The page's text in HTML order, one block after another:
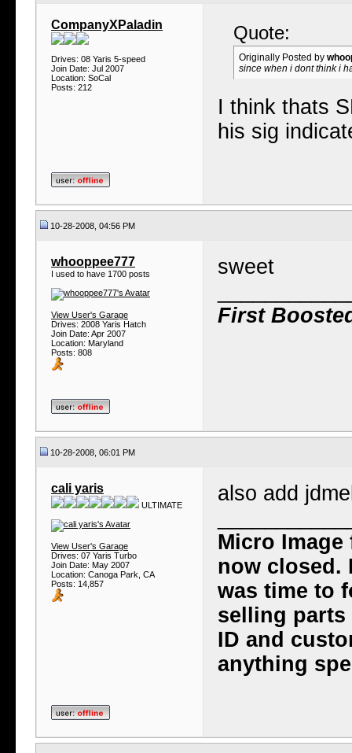
CompanyXPaladin
Drives: 08 Yaris 5-speed
Join Date: Jul 2007
Location: SoCal
Posts: 212
Quote:
Originally Posted by
since when i dont think i
I think thats
his sig
10-28-2008, 04:56 PM
whooppee777
I used to have 1700 posts
View User's Garage
Drives: 2008 Yaris Hatch
Join Date: Apr 2007
Location: Maryland
Posts: 808
sweet
First
10-28-2008, 06:01 PM
cali yaris
ULTIMATE
View User's Garage
Drives: 07 Yaris Turbo
Join Date: May 2007
Location: Canoga Park, CA
Posts: 14,857
also add
Micro
now closed.
was time to
selling parts
ID and
anything